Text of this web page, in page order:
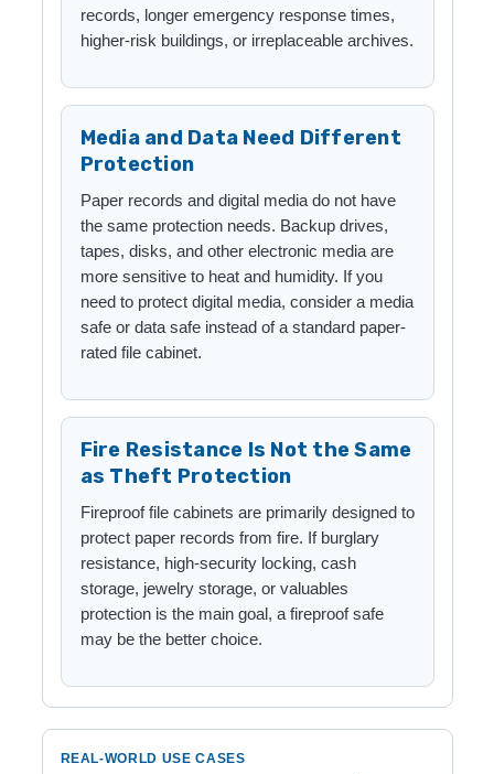
records, longer emergency response times,
higher-risk buildings, or irreplaceable archives.
Media and Data Need Different
Protection
Paper records and digital media do not have
the same protection needs. Backup drives,
tapes, disks, and other electronic media are
more sensitive to heat and humidity. If you
need to protect digital media, consider a media
safe or data safe instead of a standard paper-
rated file cabinet.
Fire Resistance Is Not the Same
as Theft Protection
Fireproof file cabinets are primarily designed to
protect paper records from fire. If burglary
resistance, high-security locking, cash
storage, jewelry storage, or valuables
protection is the main goal, a fireproof safe
may be the better choice.
REAL-WORLD USE CASES